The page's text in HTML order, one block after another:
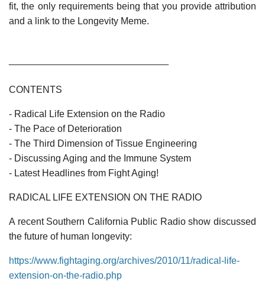
fit, the only requirements being that you provide attribution
and a link to the Longevity Meme.
CONTENTS
- Radical Life Extension on the Radio
- The Pace of Deterioration
- The Third Dimension of Tissue Engineering
- Discussing Aging and the Immune System
- Latest Headlines from Fight Aging!
RADICAL LIFE EXTENSION ON THE RADIO
A recent Southern California Public Radio show discussed
the future of human longevity:
https://www.fightaging.org/archives/2010/11/radical-life-
extension-on-the-radio.php